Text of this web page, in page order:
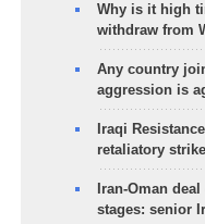
Why is it high
withdraw from
Any country
aggression is
Iraqi
retaliatory
Iran-Oman
stages: senior